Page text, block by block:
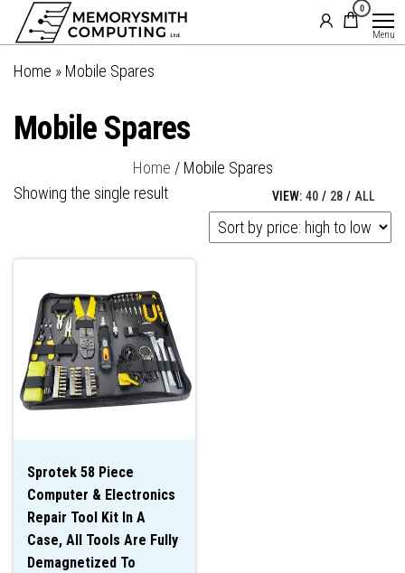
the
Ltd
hello@memorysmithcomputing.uk
0
Menu
Home » Mobile Spares
Mobile Spares
Home / Mobile Spares
VIEW: 40 / 28 / ALL
Showing the single result
Sprotek 58 Piece
Computer & Electronics
Repair Tool Kit In A
Case, All Tools Are Fully
Demagnetized To